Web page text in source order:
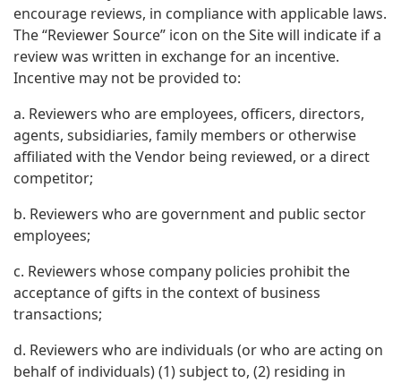
encourage reviews, in compliance with applicable laws.
The “Reviewer Source” icon on the Site will indicate if a
review was written in exchange for an incentive.
Incentive may not be provided to:
a. Reviewers who are employees, officers, directors,
agents, subsidiaries, family members or otherwise
affiliated with the Vendor being reviewed, or a direct
competitor;
b. Reviewers who are government and public sector
employees;
c. Reviewers whose company policies prohibit the
acceptance of gifts in the context of business
transactions;
d. Reviewers who are individuals (or who are acting on
behalf of individuals) (1) subject to, (2) residing in